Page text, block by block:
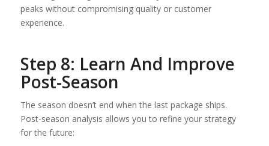
peaks without compromising quality or customer
experience.
Step 8: Learn And Improve
Post-Season
The season doesn’t end when the last package ships.
Post-season analysis allows you to refine your strategy
for the future: